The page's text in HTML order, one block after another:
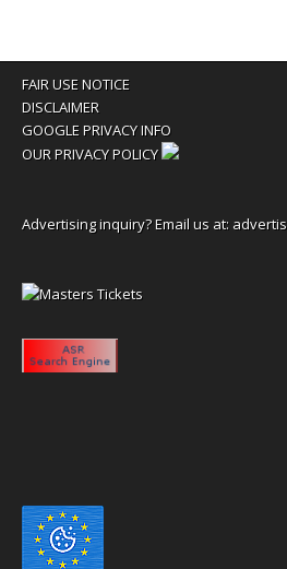
FAIR USE NOTICE
DISCLAIMER
GOOGLE PRIVACY INFO
OUR PRIVACY POLICY
Advertising inquiry? Email us at: